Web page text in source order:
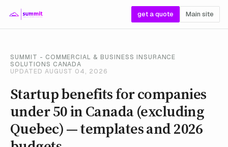
get a quote Main site
SUMMIT - COMMERCIAL & BUSINESS INSURANCE
SOLUTIONS CANADA
UPDATED AUGUST 04, 2026
Startup benefits for companies
under 50 in Canada (excluding
Quebec) — templates and 2026